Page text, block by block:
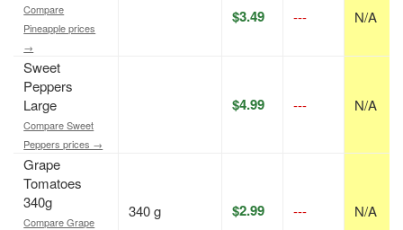
Compare
Pineapple prices
→
$3.49 --- N/A
Sweet
Peppers
Large
Compare Sweet
Peppers prices →
$4.99 --- N/A
Grape
Tomatoes
340g
Compare Grape
340 g $2.99 --- N/A